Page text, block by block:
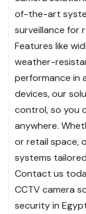
of-the-art
surveillance for
Features like
weather-
performance in
devices, our
control, so you
anywhere.
or retail space,
systems
Contact us
CCTV camera
security in